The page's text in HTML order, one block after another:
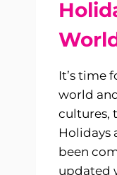
It’s time
world
cultures,
Holidays
been
updated